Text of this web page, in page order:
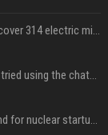
Xiaomi’s debut full-size hybrid SUV can cover 314 electric miles before it touches a drop of gasoline
Can ChatGPT really replace your apps? I tried using the chatbot for 12 everyday tasks on my phone — here’s what happened
Sequoia’s Shaun Maguire leads $1B round for nuclear startup Valar Atomics